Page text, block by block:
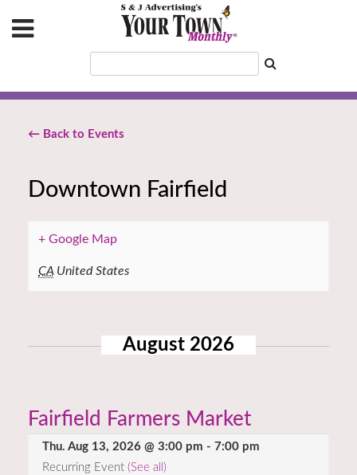
← Back to Events
Downtown Fairfield
+ Google Map
CA United States
August 2026
Fairfield Farmers Market
Thu. Aug 13, 2026 @ 3:00 pm - 7:00 pm
Recurring Event (See all)